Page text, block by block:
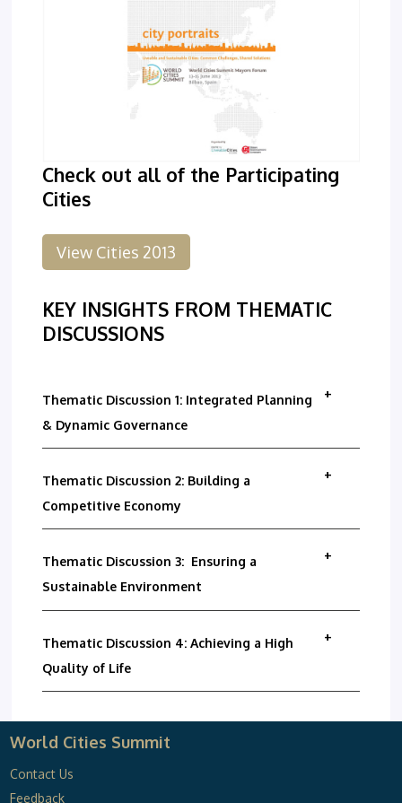
Check out all of the Participating
Cities
View Cities 2013
KEY INSIGHTS FROM THEMATIC
DISCUSSIONS
Thematic Discussion 1: Integrated Planning
& Dynamic Governance
Thematic Discussion 2: Building a
Competitive Economy
Thematic Discussion 3: Ensuring a
Sustainable Environment
Thematic Discussion 4: Achieving a High
Quality of Life
World Cities Summit
Contact Us
Feedback